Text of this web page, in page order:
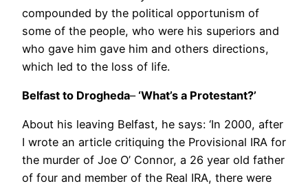
compounded by the political opportunism of
some of the people, who were his superiors and
who gave him gave him and others directions,
which led to the loss of life.
Belfast to Drogheda–‘What’s a Protestant?’
About his leaving Belfast, he says: ‘In 2000, after
I wrote an article critiquing the Provisional IRA for
the murder of Joe O’ Connor, a 26 year old father
of four and member of the Real IRA, there were